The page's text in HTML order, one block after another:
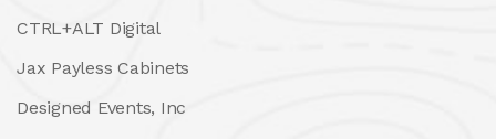
CTRL+ALT Digital
Jax Payless Cabinets
Designed Events, Inc